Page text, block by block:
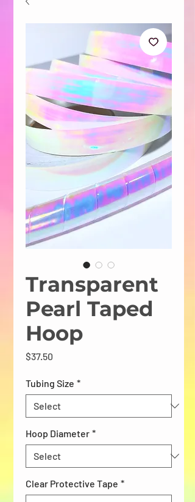
Transparent
Pearl Taped
Hoop
$37.50
Tubing Size *
Hoop Diameter *
Clear Protective Tape *